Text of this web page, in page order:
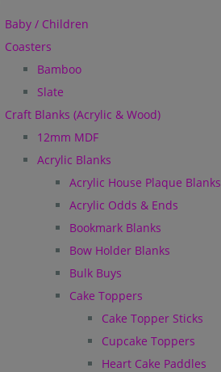
Baby / Children
Coasters
Bamboo
Slate
Craft Blanks (Acrylic & Wood)
12mm MDF
Acrylic Blanks
Acrylic House Plaque Blanks
Acrylic Odds & Ends
Bookmark Blanks
Bow Holder Blanks
Bulk Buys
Cake Toppers
Cake Topper Sticks
Cupcake Toppers
Heart Cake Paddles